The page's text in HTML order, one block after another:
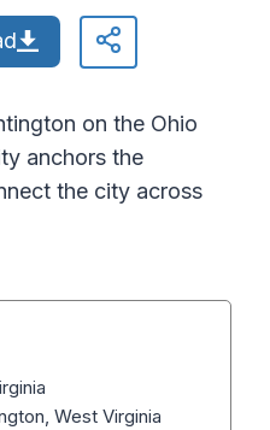
on the Ohio
anchors the
the city across
West Virginia